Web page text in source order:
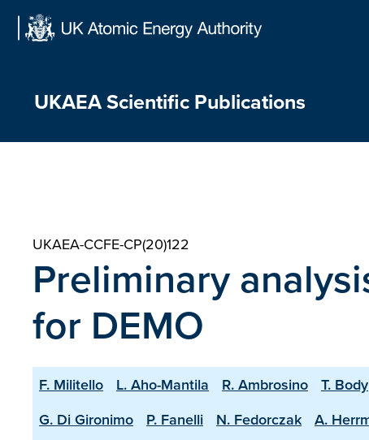
Skip
UKAEA Scientific Publications
UKAEA-CCFE-CP(20)122
Preliminary
for DEMO
F. Militello L. Aho-Mantila R. Ambrosino T. Body
G. Di Gironimo
P. Fanelli N. Fedorczak A.